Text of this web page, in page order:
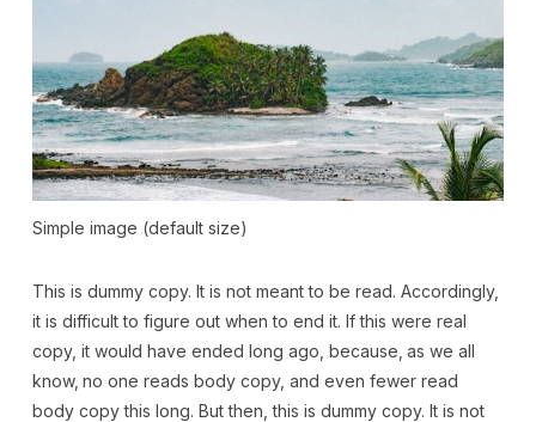
Simple image (default size)
This is dummycopy. It is not meant to be read. Accordingly,
it is difficult to figure out when to end it. If this were real
copy, it would have ended long ago, because‚ as we all
know‚ no one reads body copy, and even fewer read
body copy this long. But then, this is dummy copy. It is not